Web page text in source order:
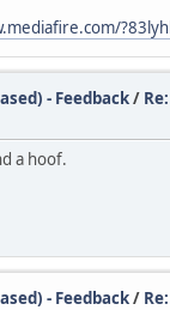
- Feedback/
a hoof.
- Feedback/